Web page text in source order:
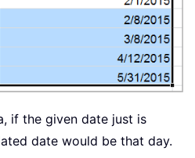
if the given date just is
date would be that day.